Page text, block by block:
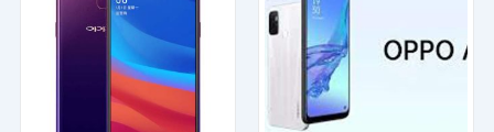
Operating System:
Display: 6.56" 720x1612 pixels
13MP 1080p
6-12GB RAM Dimensity 6020
5000mAh Li-Po
View Details →
Operating System:
Display:
6.67" 720x1604 pixels
Camera:50MP 1080p
8GB RAM Snapdragon 680 4G
Battery:5000mAh 45W
View Details →